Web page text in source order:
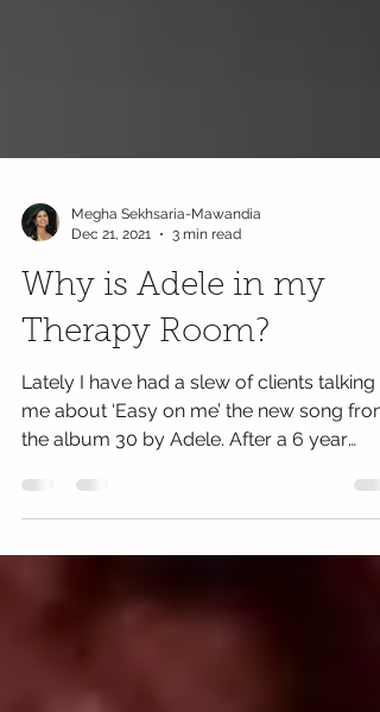
Megha Sekhsaria-Mawandia
Dec 21, 2021
3 min read
Why is Adele in my
Therapy Room?
Lately I have had a slew of clients talking
me about ‘Easy on me’ the new song from